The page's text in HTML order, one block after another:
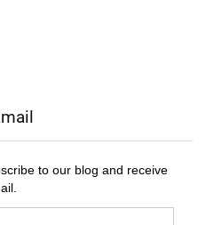
to our blog and receive